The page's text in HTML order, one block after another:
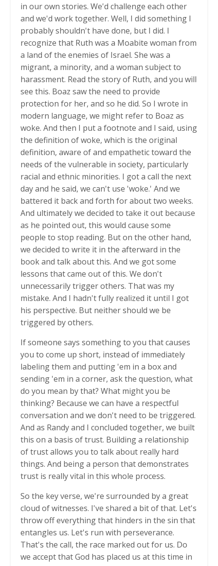
in our own stories. We'd challenge each other
and we'd work together. Well, I did something I
probably shouldn't have done, but I did. I
recognize that Ruth was a Moabite woman from
a land of the enemies of Israel. She was a
migrant, a minority, and a woman subject to
harassment. Read the story of Ruth, and you will
see this. Boaz saw the need to provide
protection for her, and so he did. So I wrote in
modern language, we might refer to Boaz as
woke. And then I put a footnote and I said, using
the definition of woke, which is the original
definition, aware of and empathetic toward the
needs of the vulnerable in society, particularly
racial and ethnic minorities. I got a call the next
day and he said, we can't use 'woke.' And we
battered it back and forth for about two weeks.
And ultimately we decided to take it out because
as he pointed out, this would cause some
people to stop reading. But on the other hand,
we decided to write it in the afterward in the
book and talk about this. And we got some
lessons that came out of this. We don't
unnecessarily trigger others. That was my
mistake. And I hadn't fully realized it until I got
his perspective. But neither should we be
triggered by others.
If someone says something to you that causes
you to come up short, instead of immediately
labeling them and putting 'em in a box and
sending 'em in a corner, ask the question, what
do you mean by that? What might you be
thinking? Because we can have a respectful
conversation and we don't need to be triggered.
And as Randy and I concluded together, we built
this on a basis of trust. Building a relationship
of trust allows you to talk about really hard
things. And being a person that demonstrates
trust is really vital in this whole process.
So the key verse, we're surrounded by a great
cloud of witnesses. I've shared a bit of that. Let's
throw off everything that hinders in the sin that
entangles us. Let's run with perseverance.
That's the call, the race marked out for us. Do
we accept that God has placed us at this time in